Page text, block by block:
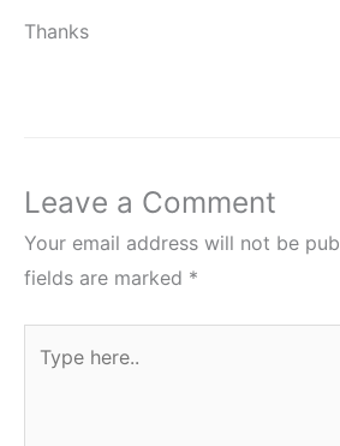
Thanks
Leave a Comment
Your email address will not be
fields are marked *
here..